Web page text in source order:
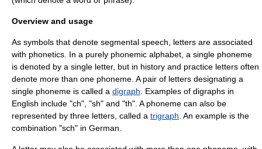
Overview and usage
As symbols that denote segmental speech, letters are associated
with phonetics . In a purely phonemic alphabet, a single phoneme
is denoted by a single letter, but in history and practice letters often
denote more than one phoneme. A pair of letters designating a
single phoneme is called a digraph . Examples of digraphs in
English include "ch", "sh" and "th". A phoneme can also be
represented by three letters, called a trigraph . An example is the
combination "sch" in German.